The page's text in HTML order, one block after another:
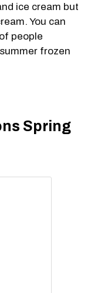
ice cream but
You can
people
frozen
Spring